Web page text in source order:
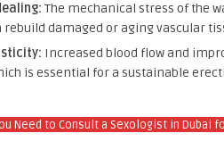
The mechanical stress of the
rebuild damaged or aging vascular
Increased blood flow and
is essential for a sustainable
Need to Consult a Sexologist in Dubai